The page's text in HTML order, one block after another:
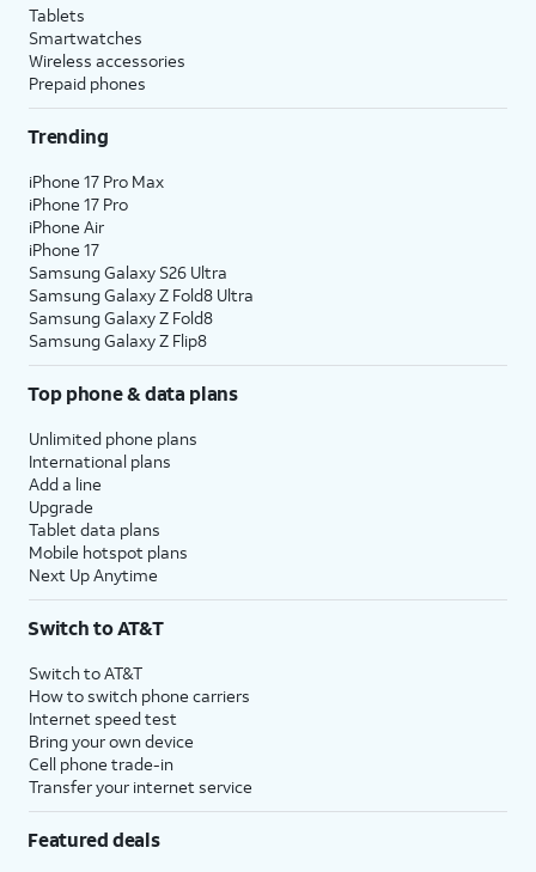
Tablets
Smartwatches
Wireless accessories
Prepaid phones
Trending
iPhone 17 Pro Max
iPhone 17 Pro
iPhone Air
iPhone 17
Samsung Galaxy S26 Ultra
Samsung Galaxy Z Fold8 Ultra
Samsung Galaxy Z Fold8
Samsung Galaxy Z Flip8
Top phone & data plans
Unlimited phone plans
International plans
Add a line
Upgrade
Tablet data plans
Mobile hotspot plans
Next Up Anytime
Switch to AT&T
Switch to AT&T
How to switch phone carriers
Internet speed test
Bring your own device
Cell phone trade-in
Transfer your internet service
Featured deals